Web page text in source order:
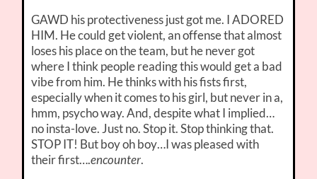
GAWD his protectiveness just got me. I ADORED
HIM. He could get violent, an offense that almost
loses his place on the team, but he never got
where I think people reading this would get a bad
vibe from him. He thinks with his fists first,
especially when it comes to his girl, but never in a,
hmm, psycho way. And, despite what I implied…
no insta-love. Just no. Stop it. Stop thinking that.
STOP IT! But boy oh boy…I was pleased with
their first….encounter.